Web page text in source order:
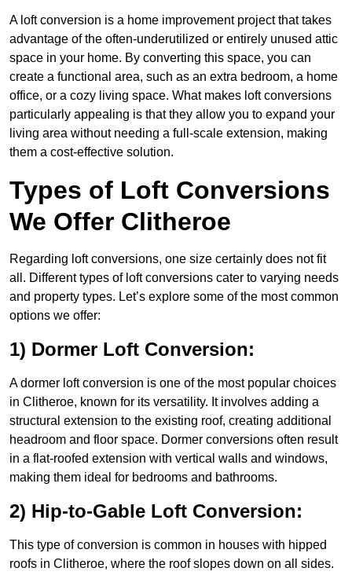
A loft conversion is a home improvement project that takes
advantage of the often-underutilized or entirely unused attic
space in your home. By converting this space, you can
create a functional area, such as an extra bedroom, a home
office, or a cozy living space. What makes loft conversions
particularly appealing is that they allow you to expand your
living area without needing a full-scale extension, making
them a cost-effective solution.
Types of Loft Conversions
We Offer Clitheroe
Regarding loft conversions, one size certainly does not fit
all. Different types of loft conversions cater to varying needs
and property types. Let’s explore some of the most common
options we offer:
1) Dormer Loft Conversion:
A dormer loft conversion is one of the most popular choices
in Clitheroe, known for its versatility. It involves adding a
structural extension to the existing roof, creating additional
headroom and floor space. Dormer conversions often result
in a flat-roofed extension with vertical walls and windows,
making them ideal for bedrooms and bathrooms.
2) Hip-to-Gable Loft Conversion:
This type of conversion is common in houses with hipped
roofs in Clitheroe, where the roof slopes down on all sides.